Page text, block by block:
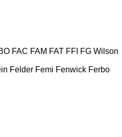
FAC FAM FAT FFI FG Wilson
Felder Femi Fenwick Ferbo